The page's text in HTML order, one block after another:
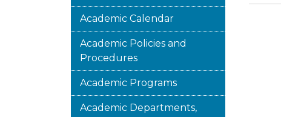
Academic Calendar
Academic Policies and
Procedures
Academic Programs
Academic Departments,